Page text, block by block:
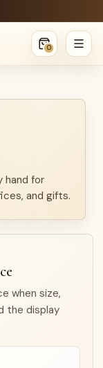
0
hand for
and gifts.
when size,
the display